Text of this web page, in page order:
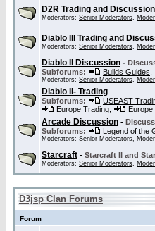
D2R Trading and Discussion
Moderators: Senior Moderators,
Diablo III Trading and
Moderators: Senior Moderators,
Diablo II Discussion -
Subforums:
Builds Guides
Moderators: Senior Moderators,
Diablo II- Trading
Subforums: USEAST
Europe Trading
Arcade Discussion -
Subforums:
Legend of the
Moderators: Senior Moderators,
Starcraft - Starcraft II and
Moderators: Senior Moderators,
D3jsp Clan Forums
Forum